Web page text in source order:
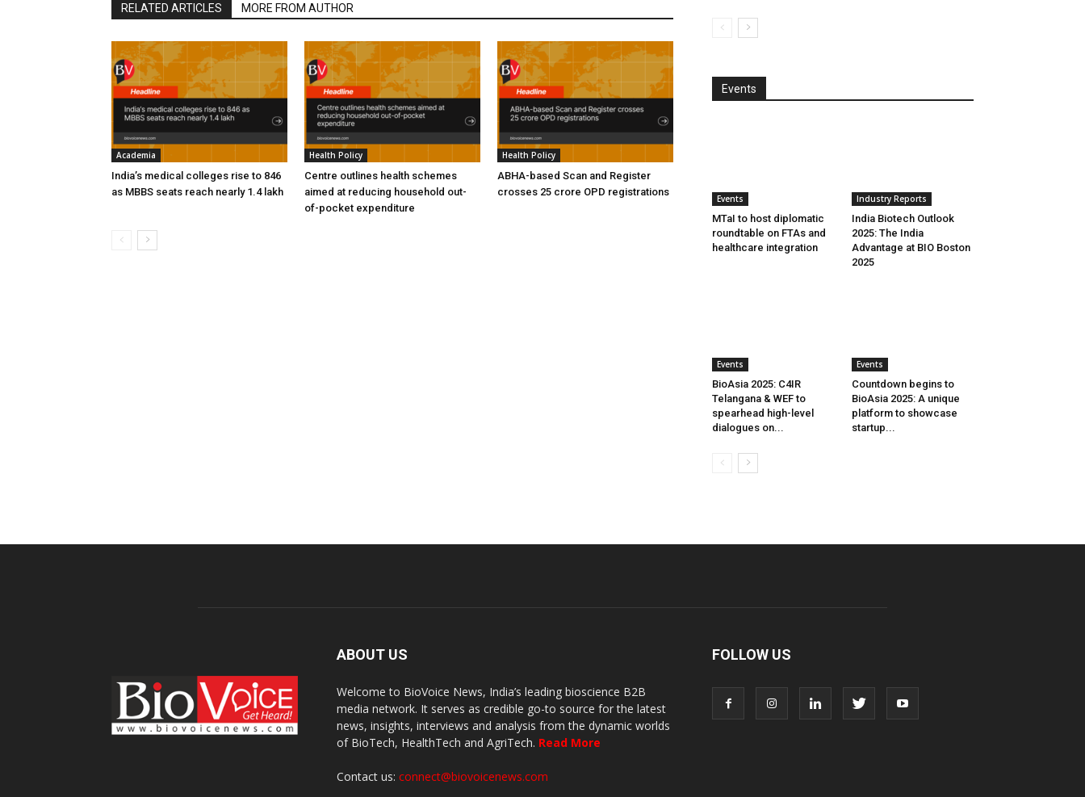
RELATED ARTICLES MORE FROM AUTHOR
Academia
India’s medical colleges rise to 846
as MBBS seats reach nearly 1.4 lakh
Health Policy
Centre outlines health schemes
aimed at reducing household out-
of-pocket expenditure
Health Policy
ABHA-based Scan and Register
crosses 25 crore OPD registrations
Events
Events
MTaI to host diplomatic
roundtable on FTAs and
healthcare integration
Industry Reports
India Biotech Outlook
2025: The India
Advantage at BIO Boston
2025
Events
BioAsia 2025: C4IR
Telangana & WEF to
spearhead high-level
dialogues on...
Events
Countdown begins to
BioAsia 2025: A unique
platform to showcase
startup...
ABOUT US
Welcome to BioVoice News, India’s leading bioscience B2B
media network. It serves as credible go-to source for the latest
news, insights, interviews and analysis from the dynamic worlds
of BioTech, HealthTech and AgriTech. Read More
Contact us: connect@biovoicenews.com
FOLLOW US